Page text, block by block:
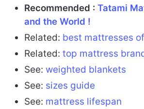
Recommended : Tatami
and the World !
Related: best mattresses
Related: top mattress
See: weighted blankets
See: sizes guide
See: mattress lifespan